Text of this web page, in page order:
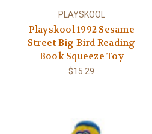
PLAYSKOOL
Playskool 1992 Sesame
Street Big Bird Reading
Book Squeeze Toy
$15.29